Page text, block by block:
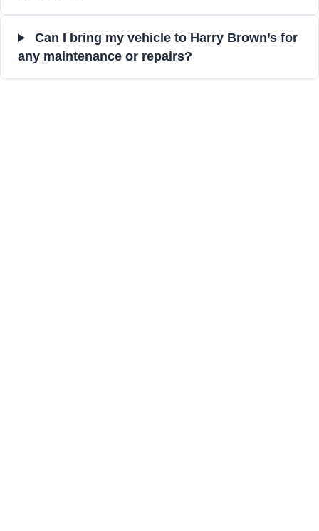
Can I bring my vehicle to Harry Brown’s for
any maintenance or repairs?